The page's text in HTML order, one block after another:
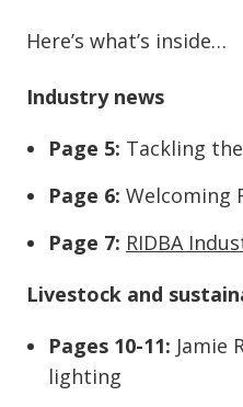
Here’s what’s inside…
Industry news
Page 5: Tackling
Page 6: Welcoming
Page 7: RIDBA
Livestock and
Pages 10-11: Jamie
lighting